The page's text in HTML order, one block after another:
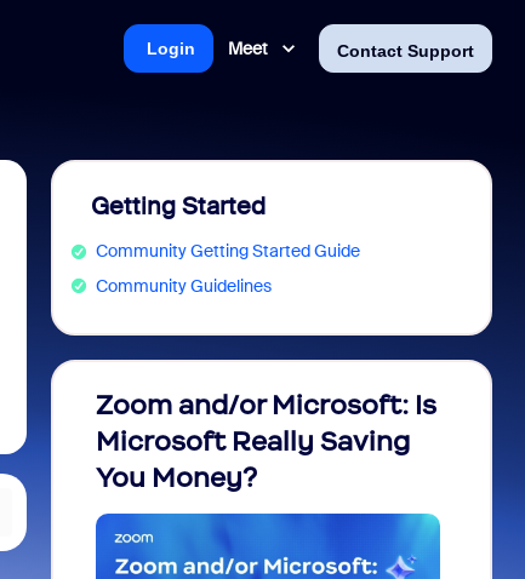
Meet Contact Support
Login
Getting Started
Community Getting Started Guide
Community Guidelines
Zoom and/or Microsoft: Is
Microsoft Really Saving
You Money?